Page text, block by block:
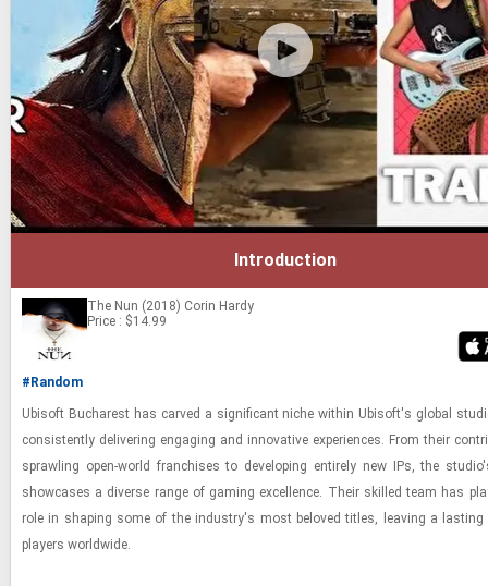
Introduction
The Nun (2018) Corin Hardy
Price : $14.99
#Random
Ubisoft Bucharest has carved a sig­nif­i­cant niche within Ubisoft's global
con­sis­tently de­liv­er­ing en­gag­ing and in­no­v­a­tive ex­pe­ri­ences. From their
sprawl­ing open-​world fran­chises to de­vel­op­ing en­tirely new IPs, the
show­cases a di­verse range of gam­ing ex­cel­lence. Their skilled team has
role in shap­ing some of the in­dus­try's most beloved ti­tles, leav­ing a last­ing
play­ers world­wide.